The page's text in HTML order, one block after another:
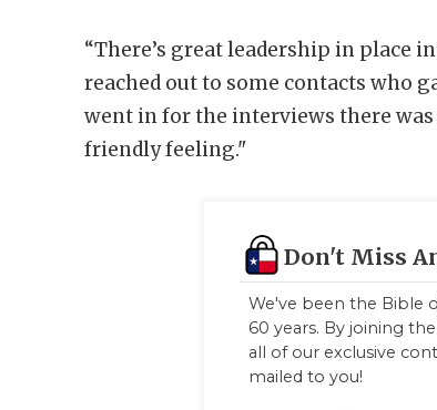
“There’s great leadership in place
reached out to some contacts who
went in for the interviews there
friendly feeling."
Don't Miss
We've been the Bible
60 years. By joining
all of our exclusive
mailed to you!